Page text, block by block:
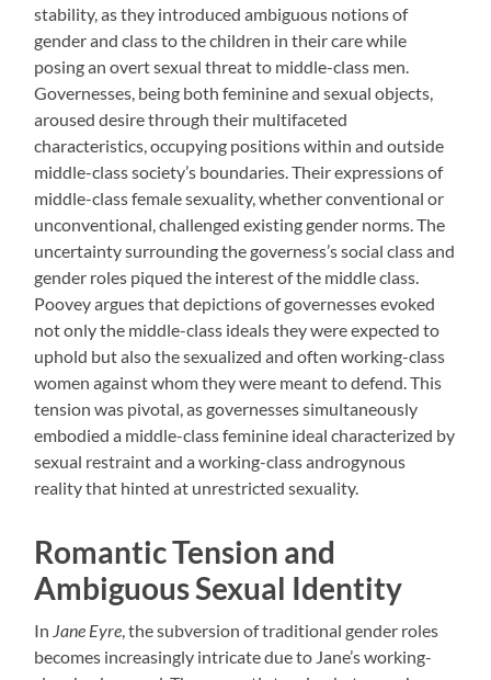
stability, as they introduced ambiguous notions of
gender and class to the children in their care while
posing an overt sexual threat to middle-class men.
Governesses, being both feminine and sexual objects,
aroused desire through their multifaceted
characteristics, occupying positions within and outside
middle-class society’s boundaries. Their expressions of
middle-class female sexuality, whether conventional or
unconventional, challenged existing gender norms. The
uncertainty surrounding the governess’s social class and
gender roles piqued the interest of the middle class.
Poovey argues that depictions of governesses evoked
not only the middle-class ideals they were expected to
uphold but also the sexualized and often working-class
women against whom they were meant to defend. This
tension was pivotal, as governesses simultaneously
embodied a middle-class feminine ideal characterized by
sexual restraint and a working-class androgynous
reality that hinted at unrestricted sexuality.
Romantic Tension and
Ambiguous Sexual Identity
In Jane Eyre, the subversion of traditional gender roles
becomes increasingly intricate due to Jane’s working-